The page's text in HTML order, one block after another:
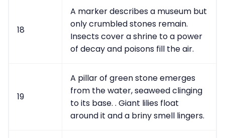
18
A marker describes a museum but
only crumbled stones remain.
Insects cover a shrine to a power
of decay and poisons fill the air.
19
A pillar of green stone emerges
from the water, seaweed clinging
to its base. . Giant lilies float
around it and a briny smell lingers.